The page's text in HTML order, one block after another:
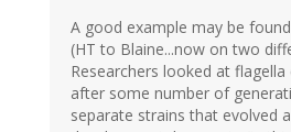
A good example may be
(HT to Blaine...now on two
Researchers looked at
after some number of
separate strains that evolved